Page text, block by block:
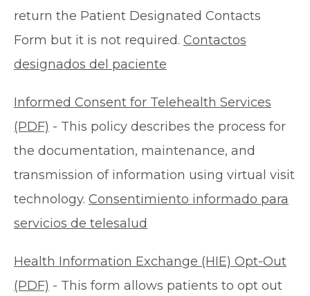
return the Patient Designated Contacts
Form but it is not required. Contactos
designados del paciente
Informed Consent for Telehealth Services
(PDF) - This policy describes the process for
the documentation, maintenance, and
transmission of information using virtual visit
technology. Consentimiento informado para
servicios de telesalud
Health Information Exchange (HIE) Opt-Out
(PDF) - This form allows patients to opt out